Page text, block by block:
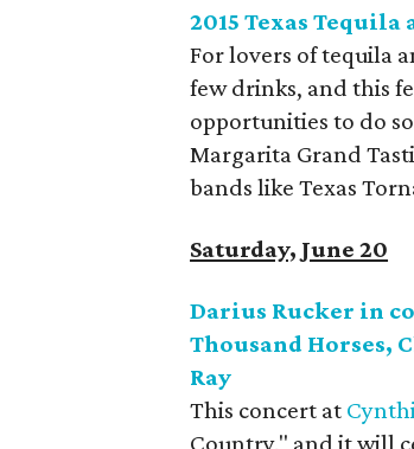
2015 Texas
For lovers of tequila
few drinks, and this
opportunities to do
Margarita Grand
bands like Texas
Saturday, June 20
Darius Rucker in
Thousand Horses,
Ray
This concert at
Country," and it will